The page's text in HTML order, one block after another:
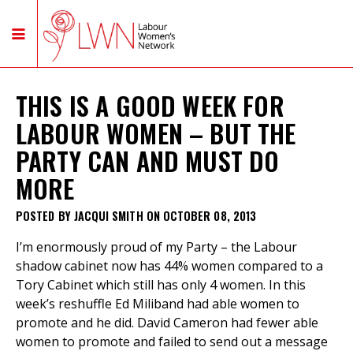
THIS IS A GOOD WEEK FOR
LABOUR WOMEN – BUT THE
PARTY CAN AND MUST DO
MORE
POSTED BYJACQUI SMITH ON OCTOBER 08, 2013
I’m enormously proud of my Party – the Labour
shadow cabinet now has 44% women compared to a
Tory Cabinet which still has only 4 women. In this
week’s reshuffle Ed Miliband had able women to
promote and he did. David Cameron had fewer able
women to promote and failed to send out a message